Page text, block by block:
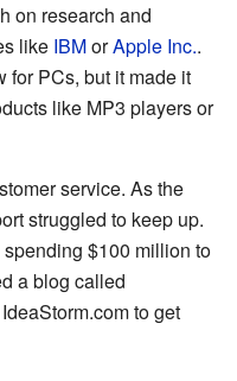
on research and
like IBMorApple Inc..
for PCs, but it made it
like MP3 players or
service. As the
struggled to keep up.
$100 million to
a blog called
to get